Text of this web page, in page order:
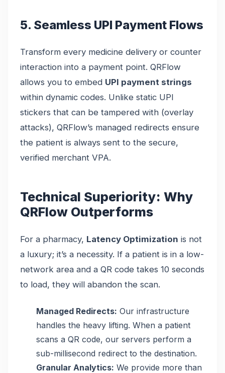
5. Seamless UPI Payment Flows
Transform every medicine delivery or counter
interaction into a payment point. QRFlow
allows you to embed UPI payment strings
within dynamic codes. Unlike static UPI
stickers that can be tampered with (overlay
attacks), QRFlow’s managed redirects ensure
the patient is always sent to the secure,
verified merchant VPA.
Technical Superiority: Why
QRFlow Outperforms
For a pharmacy, Latency Optimization is not
a luxury; it’s a necessity. If a patient is in a low-
network area and a QR code takes 10 seconds
to load, they will abandon the scan.
Managed Redirects: Our infrastructure
handles the heavy lifting. When a patient
scans a QR code, our servers perform a
sub-millisecond redirect to the destination.
Granular Analytics: We provide more than